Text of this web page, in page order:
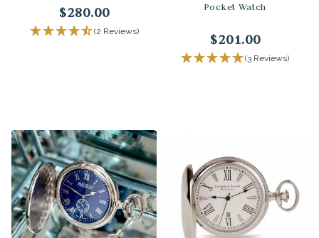
$280.00
(2 Reviews)
Pocket Watch
$201.00
(3 Reviews)